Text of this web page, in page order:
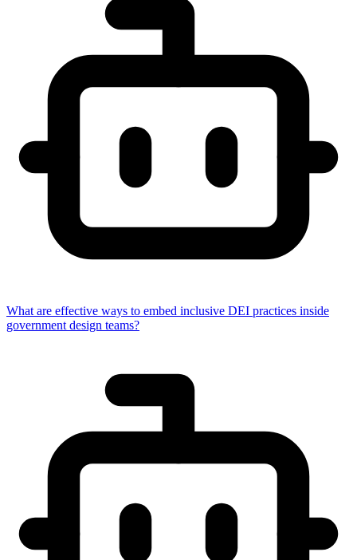
What are effective ways to embed inclusive DEI practices inside
government design teams?